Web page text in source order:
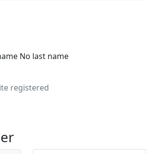
No last name
registered